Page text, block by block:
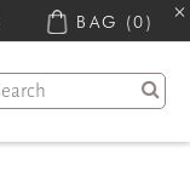
BAG (0)